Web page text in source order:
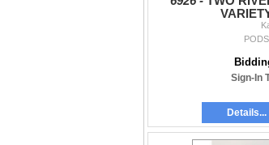
Sign-In
Details...